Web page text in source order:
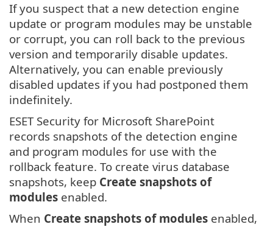
If you suspect that a new detection engine
update or program modules may be unstable
or corrupt, you can roll back to the previous
version and temporarily disable updates.
Alternatively, you can enable previously
disabled updates if you had postponed them
indefinitely.
ESET Security for Microsoft SharePoint
records snapshots of the detection engine
and program modules for use with the
rollback feature. To create virus database
snapshots, keep Create snapshots of
modules enabled.
When Create snapshots of modules enabled,